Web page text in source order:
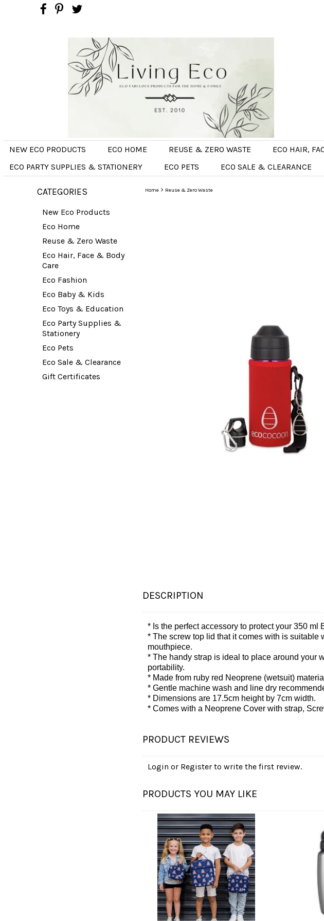
NEW ECO PRODUCTS ECO HOME REUSE & ZERO WASTE ECO HAIR,
ECO PARTY SUPPLIES & STATIONERY
ECO PETS ECO SALE & CLEARANCE
CATEGORIES
New Eco Products
Eco Home
Reuse & Zero Waste
Eco Hair, Face & Body
Care
Eco Fashion
Eco Baby & Kids
Eco Toys & Education
Eco Party Supplies &
Stationery
Eco Pets
Eco Sale & Clearance
Gift Certificates
Home > Reuse & Zero Waste
DESCRIPTION
* Is the perfect accessory to protect your 350
* The screw top lid that it comes with is
mouthpiece.
* The handy strap is ideal to place around your
portability.
* Made from ruby red Neoprene (wetsuit)
* Gentle machine wash and line dry
* Dimensions are 17.5cm height by 7cm width.
* Comes with a Neoprene Cover with strap,
PRODUCT REVIEWS
Login or Register to write the first review.
PRODUCTS YOU MAY LIKE